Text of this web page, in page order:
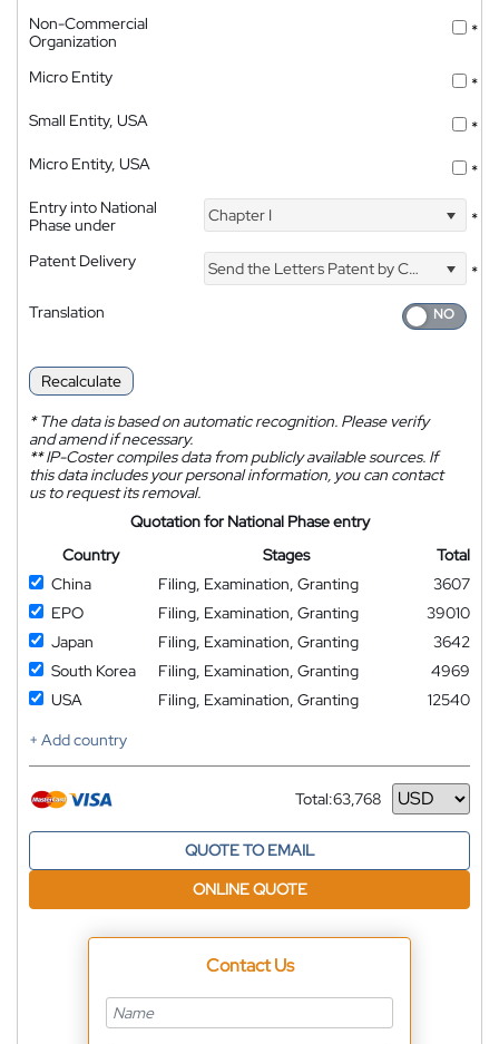
Non-Commercial
Organization
*
Micro Entity
*
Small Entity, USA
*
Micro Entity, USA
*
Entry into National
Phase under
Chapter I *
Patent Delivery Send the Letters Patent by Courier
*
Translation
Recalculate
*The data is based on automatic recognition. Please verify
and amend if necessary.
**IP-Coster compiles data from publicly available sources. If
this data includes your personal information, you can contact
us to request its removal.
Quotation for National Phase entry
Country
Stages
Total
China
Filing, Examination, Granting
3607
EPO
Filing, Examination, Granting
39010
Japan
Filing, Examination, Granting
3642
South Korea
Filing, Examination, Granting
4969
USA
Filing, Examination, Granting
12540
+ Add country
Total:63,768
Currency
QUOTE TO EMAIL
ONLINE QUOTE
Contact Us